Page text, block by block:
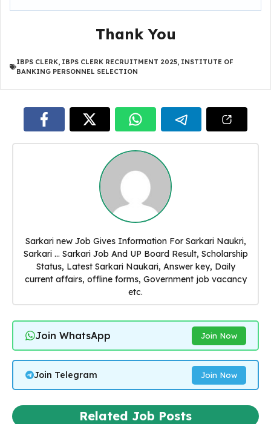
Thank You
IBPS CLERK, IBPS CLERK RECRUITMENT 2025, INSTITUTE OF
BANKING PERSONNEL SELECTION
Sarkari new Job Gives Information For Sarkari Naukri,
Sarkari ... Sarkari Job And UP Board Result, Scholarship
Status, Latest Sarkari Naukari, Answer key, Daily
current affairs, offline forms, Government job vacancy
etc.
Join WhatsApp Join Now
Join Telegram Join Now
Related Job Posts